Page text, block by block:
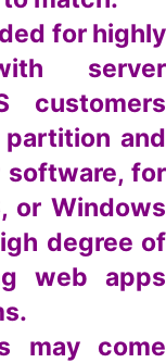
for highly
server
customers
and
software, for
or Windows
degree of
web apps
may come